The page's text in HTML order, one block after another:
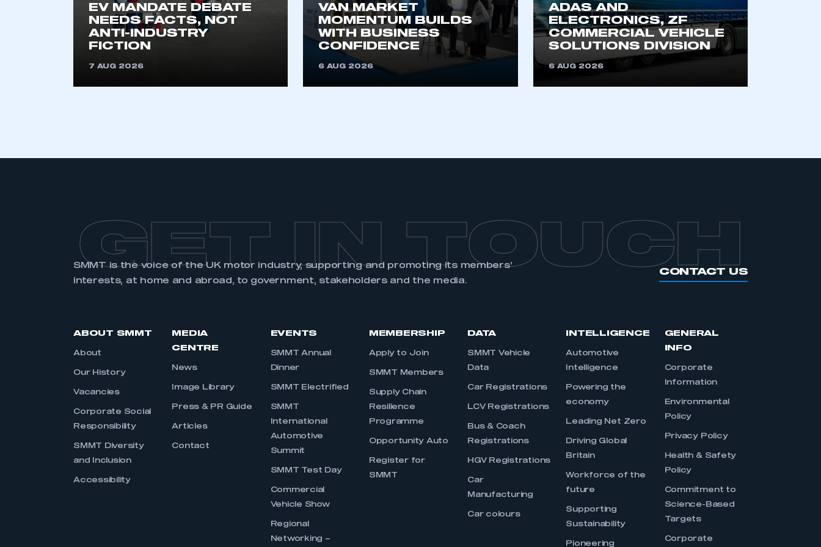
membership and I have an account
membership and I need to register for
an account
an SMMT membership
APPLY TO JOIN
EV MANDATE DEBATE
NEEDS FACTS, NOT
ANTI-INDUSTRY
FICTION
7 AUG 2026
VAN MARKET
MOMENTUM BUILDS
WITH BUSINESS
CONFIDENCE
6 AUG 2026
ADAS AND
ELECTRONICS, ZF
COMMERCIAL VEHICLE
SOLUTIONS DIVISION
6 AUG 2026
GET IN TOUCH
SMMT is the voice of the UK motor industry, supporting and promoting its members’
interests, at home and abroad, to government, stakeholders and the media.
CONTACT US
ABOUT SMMT
About
Our History
Vacancies
Corporate Social
Responsibility
SMMT Diversity
and Inclusion
Accessibility
MEDIA
CENTRE
News
Image Library
Press & PR Guide
Articles
Contact
EVENTS
SMMT Annual
Dinner
SMMT Electrified
SMMT
International
Automotive
Summit
SMMT Test Day
Commercial
Vehicle Show
Regional
Networking –
MEMBERSHIP
Apply to Join
SMMT Members
Supply Chain
Resilience
Programme
Opportunity Auto
Register for
SMMT
DATA
SMMT Vehicle
Data
Car Registrations
LCV Registrations
Bus & Coach
Registrations
HGV Registrations
Car
Manufacturing
Car colours
INTELLIGENCE
Automotive
Intelligence
Powering the
economy
Leading Net Zero
Driving Global
Britain
Workforce of the
future
Supporting
Sustainability
Pioneering
GENERAL
INFO
Corporate
Information
Environmental
Policy
Privacy Policy
Health & Safety
Policy
Commitment to
Science-Based
Targets
Corporate